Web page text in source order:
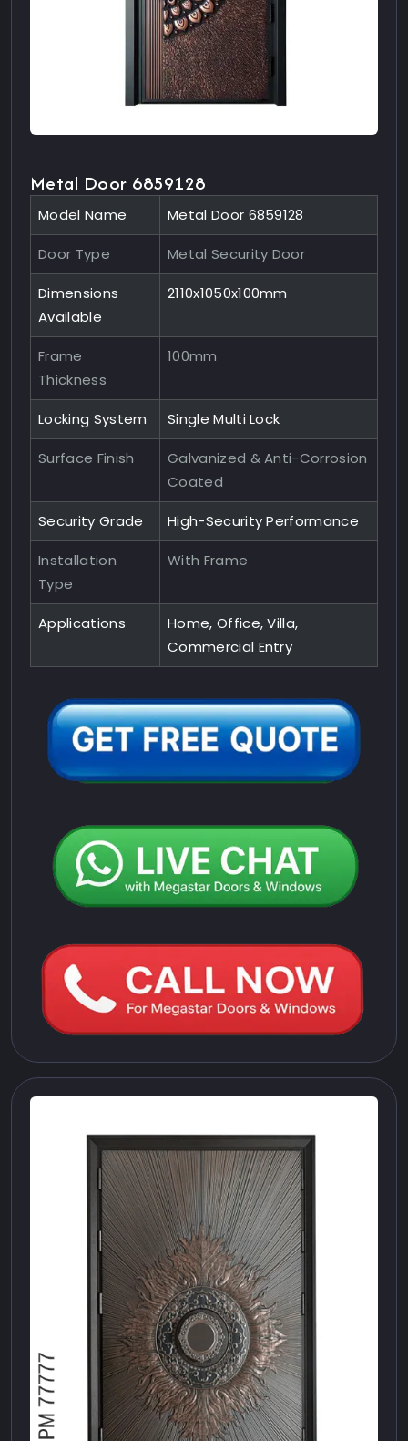
Metal Door 6859128
Model Name Metal Door 6859128
Door Type Metal Security Door
Dimensions
Available
2110x1050x100mm
Frame
Thickness
100mm
Locking System Single Multi Lock
Surface Finish
Galvanized & Anti-Corrosion
Coated
Security Grade High-Security Performance
Installation
Type
With Frame
Applications
Home, Office, Villa,
Commercial Entry